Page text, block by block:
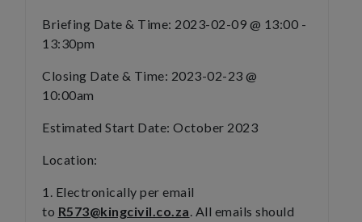
Briefing Date & Time: 2023-02-09 @ 13:00 -
13:30pm
Closing Date & Time: 2023-02-23 @
10:00am
Estimated Start Date: October 2023
Location:
1. Electronically per email
to R573@kingcivil.co.za. All emails should